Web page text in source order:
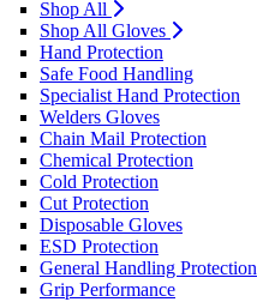
Shop All
Shop All Gloves
Hand Protection
Safe Food Handling
Specialist Hand Protection
Welders Gloves
Chain Mail Protection
Chemical Protection
Cold Protection
Cut Protection
Disposable Gloves
ESD Protection
General Handling Protection
Grip Performance